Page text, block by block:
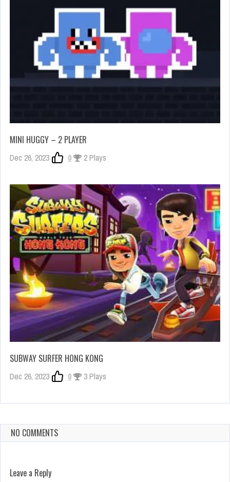
MINI HUGGY – 2 PLAYER
Dec 26, 2023 0 2 Plays
SUBWAY SURFER HONG KONG
Dec 26, 2023 0 3 Plays
NO COMMENTS
Leave a Reply